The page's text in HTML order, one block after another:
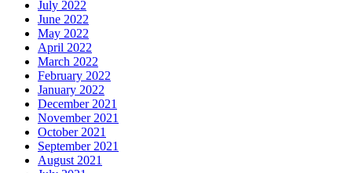
July 2022
June 2022
May 2022
April 2022
March 2022
February 2022
January 2022
December 2021
November 2021
October 2021
September 2021
August 2021